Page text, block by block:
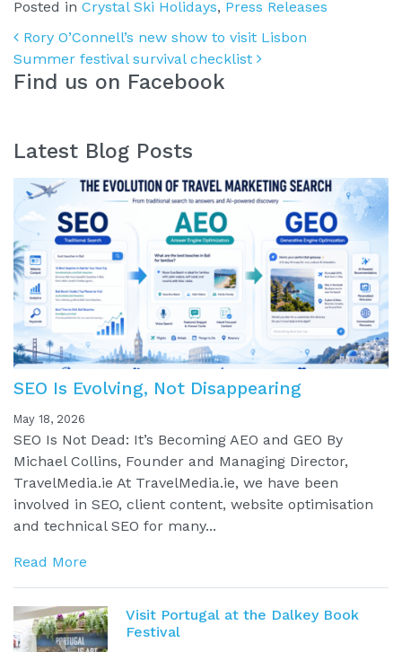
Posted in Crystal Ski Holidays, Press Releases
Post navigation
Rory O’Connell’s new show to visit Lisbon
Summer festival survival checklist
Find us on Facebook
Latest Blog Posts
SEO Is Evolving, Not Disappearing
May 18, 2026
SEO Is Not Dead: It’s Becoming AEO and GEO By
Michael Collins, Founder and Managing Director,
TravelMedia.ie At TravelMedia.ie, we have been
involved in SEO, client content, website optimisation
and technical SEO for many...
Read More
Visit Portugal at the Dalkey Book
Festival